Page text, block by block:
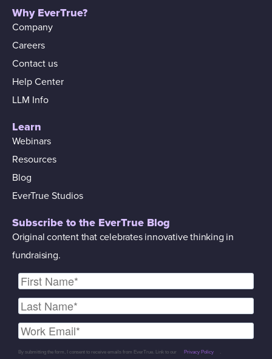
Why EverTrue?
Company
Careers
Contact us
Help Center
LLM Info
Learn
Webinars
Resources
Blog
EverTrue Studios
Subscribe to the EverTrue Blog
Original content that celebrates innovative thinking in
fundraising.
By submitting the form, I consent to receive emails from EverTrue. Link to our Privacy Policy